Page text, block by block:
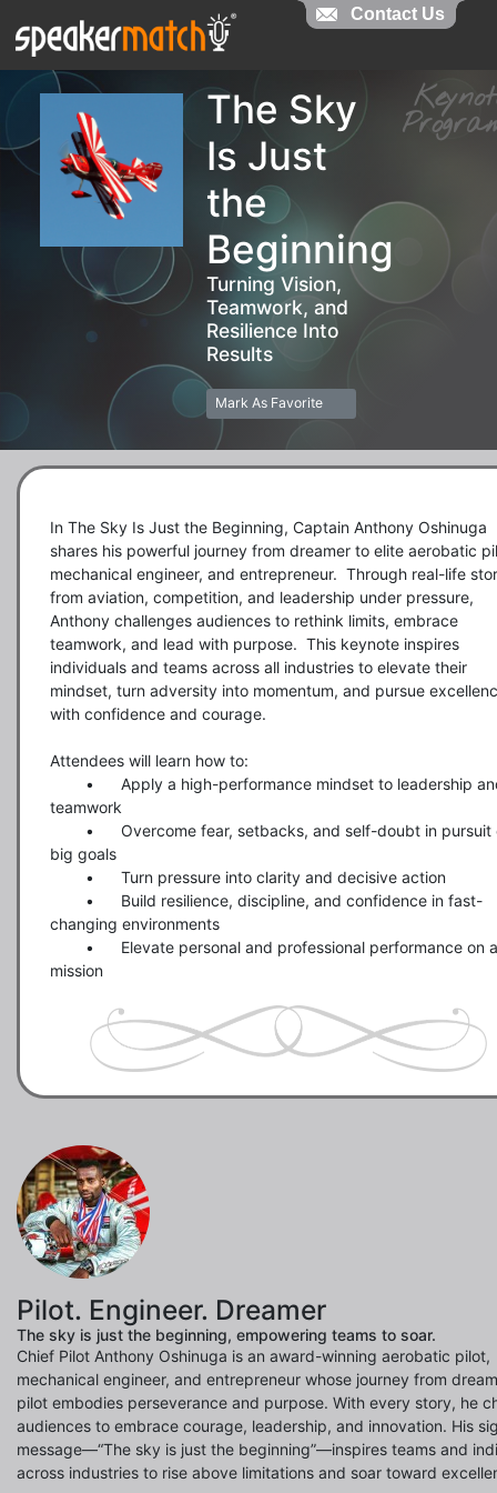
The Sky
Is Just
the
Beginning
Turning Vision,
Teamwork, and
Resilience Into
Results
Mark As Favorite
In The Sky Is Just the Beginning, Captain Anthony Oshinuga
shares his powerful journey from dreamer to elite aerobatic
mechanical engineer, and entrepreneur.  Through real-life
from aviation, competition, and leadership under pressure,
Anthony challenges audiences to rethink limits, embrace
teamwork, and lead with purpose.  This keynote inspires
individuals and teams across all industries to elevate their
mindset, turn adversity into momentum, and pursue
with confidence and courage.
Attendees will learn how to:
teamwork
big goals
changing environments
mission
Pilot. Engineer. Dreamer
The sky is just the beginning, empowering teams to soar.
Chief Pilot Anthony Oshinuga is an award-winning aerobatic pilot,
mechanical engineer, and entrepreneur whose journey from
pilot embodies perseverance and purpose. With every story, he
audiences to embrace courage, leadership, and innovation. His
message—“The sky is just the beginning”—inspires teams and
across industries to rise above limitations and soar toward
Contact Us
Contact Us